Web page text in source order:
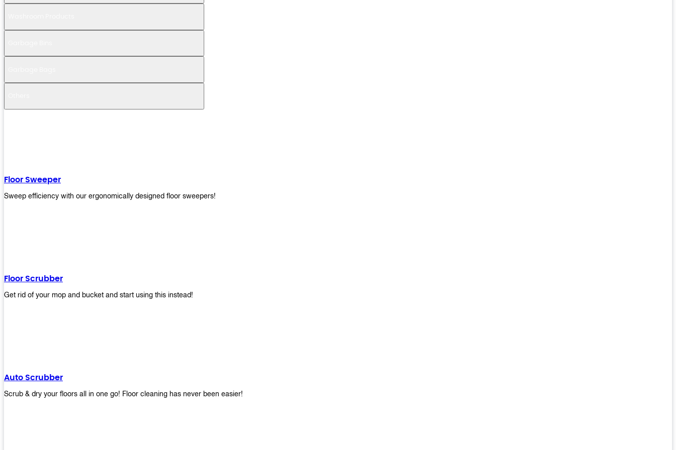
Floor Sweeper
Sweep efficiency with our ergonomically designed floor sweepers!
Floor Scrubber
Get rid of your mop and bucket and start using this instead!
Auto Scrubber
Scrub & dry your floors all in one go! Floor cleaning has never been easier!